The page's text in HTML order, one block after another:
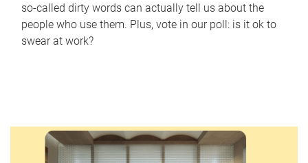
so-called dirty words can actually tell us about the
people who use them. Plus, vote in our poll: is it ok to
swear at work?